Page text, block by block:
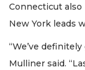
Connecticut also
New York leads
“We’ve
Mulliner said.